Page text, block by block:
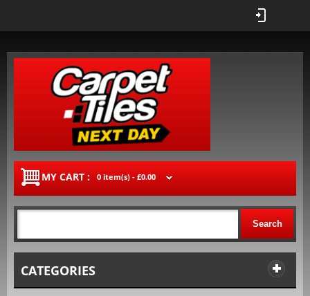
MY CART : 0 item(s) - £0.00
Search
CATEGORIES